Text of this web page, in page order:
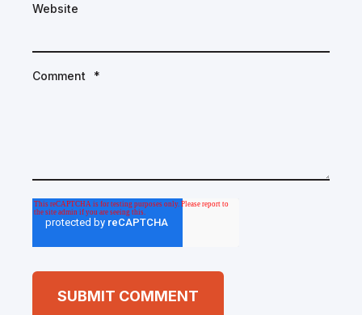
Website
Comment *